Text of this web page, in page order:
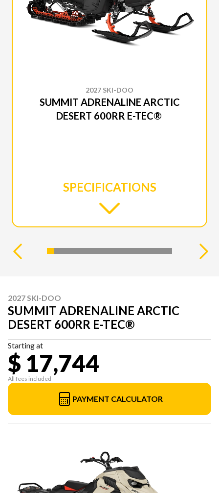
2027 SKI-DOO
SUMMIT ADRENALINE ARCTIC
DESERT 600RR E-TEC®
SPECIFICATIONS
2027 SKI-DOO
SUMMIT ADRENALINE ARCTIC
DESERT 600RR E-TEC®
Starting at
$ 17,744
All fees included
PAYMENT CALCULATOR